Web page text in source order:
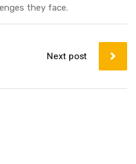
they face.
Next post